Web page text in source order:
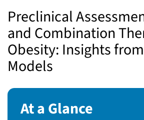
Preclinical
and Combination
Obesity: Insights
Models
At a Glance